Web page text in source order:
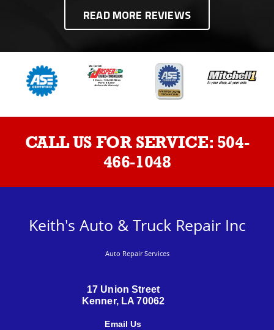
READ MORE REVIEWS
CALL US FOR SERVICE: 504-
466-1048
Keith's Auto & Truck Repair Inc
Auto Repair Services
17 Union Street
Kenner, LA 70062
Email Us